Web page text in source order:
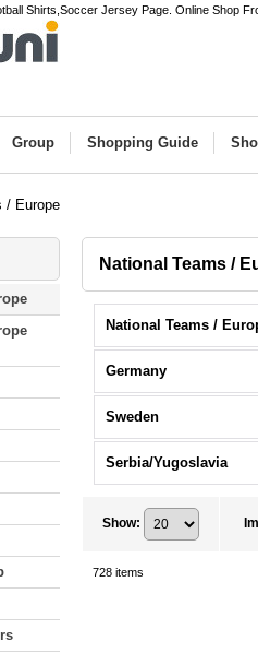
Shirts,Soccer Jersey Page. Online Shop
Group Shopping Guide
/ Europe
National Teams /
Germany
Sweden
Serbia/Yugoslavia
Show:
728 items